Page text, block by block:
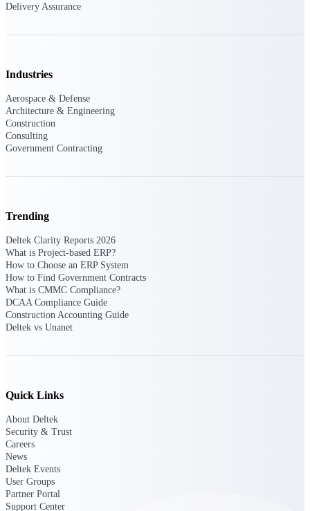
Find, track, and win government
Deltek GovWin IQ
federal, SLED, and AEC firms the
context your team can act on.
State & Local Packages
Target the SLED opportunities that match
your strengths. Move earlier, bid smarter, and
stop chasing contracts that were never yours
to win.
Get ahead of Canadian government
Delivery Assurance
Industries
Aerospace & Defense
Architecture & Engineering
Construction
Consulting
Government Contracting
Trending
Deltek Clarity Reports 2026
What is Project-based ERP?
How to Choose an ERP System
How to Find Government Contracts
What is CMMC Compliance?
DCAA Compliance Guide
Construction Accounting Guide
Deltek vs Unanet
Quick Links
About Deltek
Security & Trust
Careers
News
Deltek Events
User Groups
Partner Portal
Support Center